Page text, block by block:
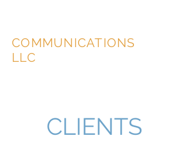
COMMUNICATIONS
LLC
CLIENTS